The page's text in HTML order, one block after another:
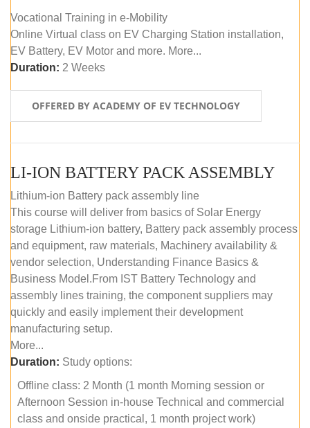
Vocational Training in e-Mobility
Online Virtual class on EV Charging Station installation,
EV Battery, EV Motor and more. More...
Duration: 2 Weeks
OFFERED BY ACADEMY OF EV TECHNOLOGY
LI-ION BATTERY PACK ASSEMBLY
Lithium-ion Battery pack assembly line
This course will deliver from basics of Solar Energy
storage Lithium-ion battery, Battery pack assembly process
and equipment, raw materials, Machinery availability &
vendor selection, Understanding Finance Basics &
Business Model.From IST Battery Technology and
assembly lines training, the component suppliers may
quickly and easily implement their development
manufacturing setup.
More...
Duration: Study options:
Offline class: 2 Month (1 month Morning session or
Afternoon Session in-house Technical and commercial
class and onside practical, 1 month project work)